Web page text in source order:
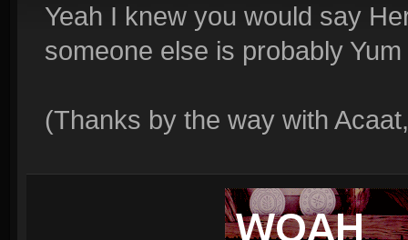
Yeah I knew you would say
someone else is probably
(Thanks by the way with